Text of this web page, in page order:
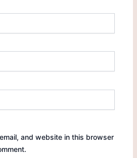
and website in this browser